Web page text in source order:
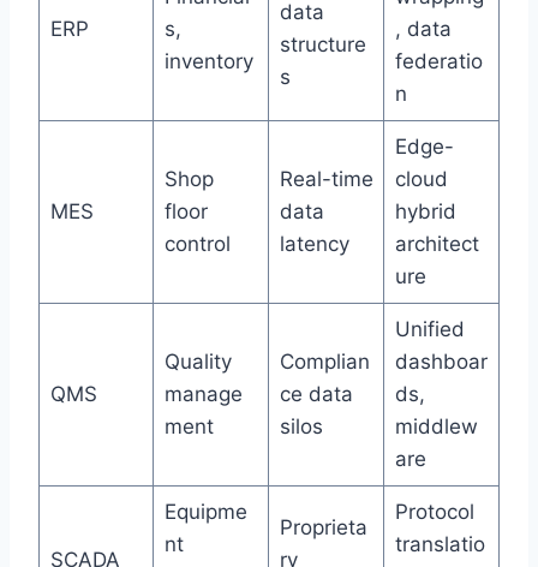
ERP
s,
inventory
data
structure
s
, data
federatio
n
MES
Shop
floor
control
Real-time
data
latency
Edge-
cloud
hybrid
architect
ure
QMS
Quality
manage
ment
Complian
ce data
silos
Unified
dashboar
ds,
middlew
are
SCADA
Equipme
nt
Proprieta
ry
Protocol
translatio